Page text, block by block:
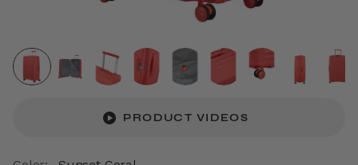
PRODUCT VIDEOS